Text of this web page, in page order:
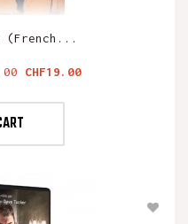
(French...
Price
CHF19.00